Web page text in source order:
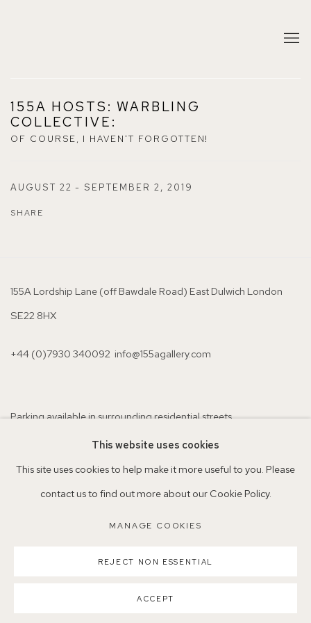
155A HOSTS: WARBLING
COLLECTIVE :
OF COURSE, I HAVEN'T FORGOTTEN!
AUGUST 22 - SEPTEMBER 2, 2019
SHARE
155A Lordship Lane (off Bawdale Road) East Dulwich London
SE22 8HX
+44 (0)7930 340092 info@155agallery.com
Parking available in surrounding residential streets
Nearest station: North Dulwich, East Dulwich, Denmark Hill
Buses: 176, 185, 40, P13
This website uses cookies
This site uses cookies to help make it more useful to you. Please
contact us to find out more about our Cookie Policy.
MANAGE COOKIES
REJECT NON ESSENTIAL
ACCEPT